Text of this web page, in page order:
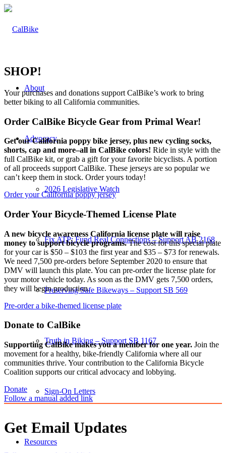
About
Advocacy
2026 Legislative Watch
Fix ATP: Fund Real Connections – Support AB 2168
Preserving Safe Bikeways – Support SB 569
Truth in Biking – Support SB 1167
Sign-On Letters
Resources
SHOP!
Your purchases and donations support CalBike’s work to bring
better biking to all California communities.
Order CalBike Bicycle Gear from Primal Wear!
Get our California poppy bike jersey, plus new cycling socks,
shorts, cap and more–all in CalBike colors! Ride in style with the
full CalBike kit, or grab a gift for your favorite bicyclists. A portion
of all proceeds support CalBike. These jerseys are so popular we
can’t keep them in stock. Order yours today!
Order your California poppy jersey
Order Your Bicycle-Themed License Plate
A new bicycle awareness California license plate will raise
money to support bicycle programs.The cost for this special plate
for your car is $50 – $103 the first year and $35 – $73 for renewals.
We need 7,500 pre-orders before September 2020 to ensure that
DMV will launch this plate. You can pre-order the license plate for
your motor vehicle today. As soon as the DMV gets 7,500 orders,
they will begin production.
Pre-order a bike-themed license plate
Donate to CalBike
Supporting CalBike makes you a member for one year. Join the
movement for a healthy, bike-friendly California where all our
communities thrive. Your contribution to the California Bicycle
Coalition supports our critical advocacy and lobbying.
Donate
Follow a manual added link
Get Email Updates